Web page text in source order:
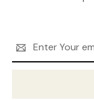
Address